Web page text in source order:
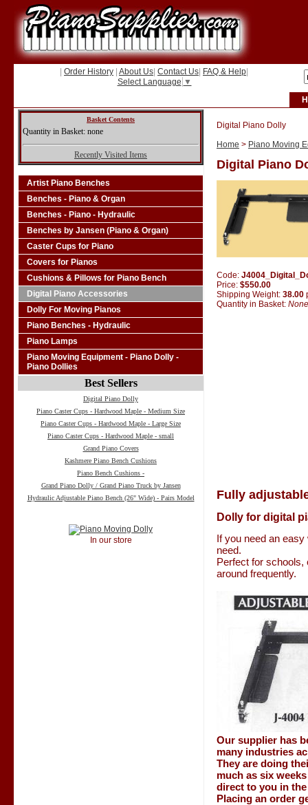
Order History About Us Contact Us FAQ & Help
Select Language ▼
Basket Contents
Quantity in Basket: none
Recently Visited Items
Artist Piano Benches
Benches - Piano & Organ
Benches - Piano - Hydraulic
Benches by Jansen (Piano & Organ)
Caster Cups for Piano
Covers for Pianos
Cushions & Pillows for Piano Bench
Digital Piano Accessories
Dolly For Moving Pianos
Piano Benches - Hydraulic
Piano Lamps
Piano Moving Equipment - Piano Dolly -
Piano Dollies
Best Sellers
Digital Piano Dolly
Piano Caster Cups - Hardwood Maple - Medium Size
Piano Caster Cups - Hardwood Maple - Large Size
Piano Caster Cups - Hardwood Maple - small
Grand Piano Covers
Kashmere Piano Bench Cushions
Piano Bench Cushions -
Grand Piano Dolly / Grand Piano Truck by Jansen
Hydraulic Adjustable Piano Bench (26" Wide) - Pairs Model
In our store
Digital Piano Dolly
Home > Piano Moving
Digital Piano
Code:
Price: $550.00
Shipping Weight: 38.00
Quantity in Basket: None
Fully
Dolly for digital
If you need an
need.
Perfect for schools,
around frequently.
Our supplier has
many industries
They are doing
much as six
direct to you in
Placing an order